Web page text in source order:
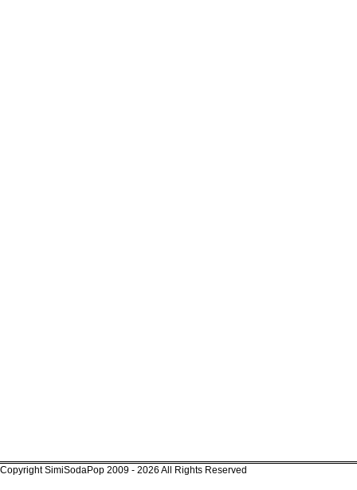
Copyright SimiSodaPop 2009 - 2026 All Rights Reserved